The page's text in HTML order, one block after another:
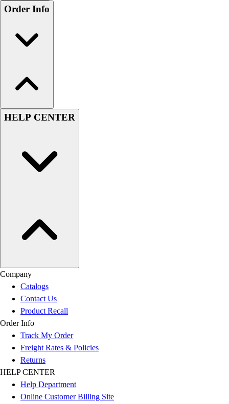
Order Info
HELP CENTER
Company
Catalogs
Contact Us
Product Recall
Order Info
Track My Order
Freight Rates & Policies
Returns
HELP CENTER
Help Department
Online Customer Billing Site